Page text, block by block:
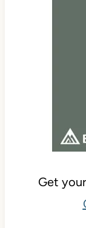
Get your